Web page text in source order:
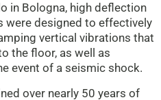
in Bologna, high deflection
were designed to effectively
vertical vibrations that
the floor, as well as
event of a seismic shock.
over nearly 50 years of